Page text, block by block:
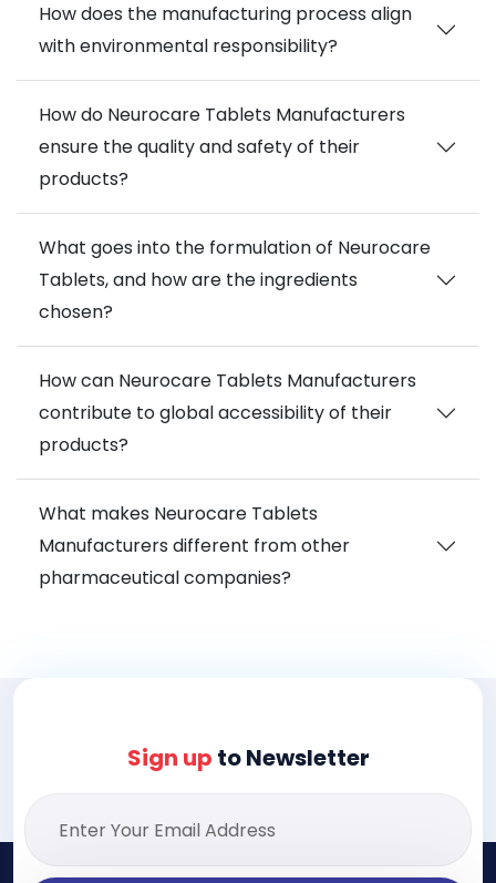
How does the manufacturing process align
with environmental responsibility?
How do Neurocare Tablets Manufacturers
ensure the quality and safety of their
products?
What goes into the formulation of Neurocare
Tablets, and how are the ingredients
chosen?
How can Neurocare Tablets Manufacturers
contribute to global accessibility of their
products?
What makes Neurocare Tablets
Manufacturers different from other
pharmaceutical companies?
Sign up to Newsletter